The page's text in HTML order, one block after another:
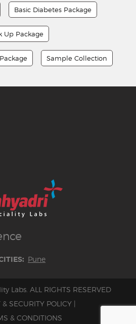
Basic Diabetes Package
Up Package
Sample Collection
Pune
Labs. ALL RIGHTS RESERVED
& SECURITY POLICY|
& CONDITIONS